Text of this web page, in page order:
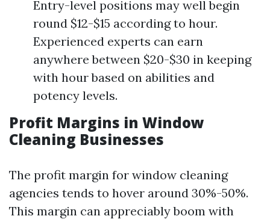
Entry-level positions may well begin
round $12-$15 according to hour.
Experienced experts can earn
anywhere between $20-$30 in keeping
with hour based on abilities and
potency levels.
Profit Margins in Window
Cleaning Businesses
The profit margin for window cleaning
agencies tends to hover around 30%-50%.
This margin can appreciably boom with